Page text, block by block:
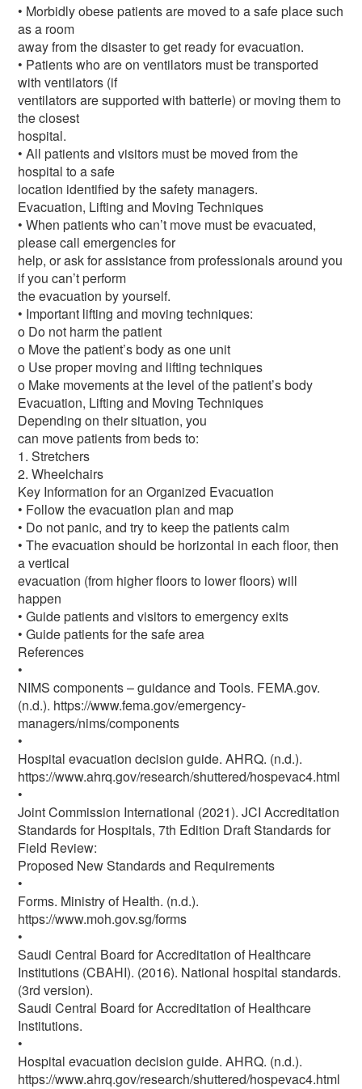
• Morbidly obese patients are moved to a safe place such
as a room
away from the disaster to get ready for evacuation.
• Patients who are on ventilators must be transported
with ventilators (if
ventilators are supported with batterie) or moving them to
the closest
hospital.
• All patients and visitors must be moved from the
hospital to a safe
location identified by the safety managers.
Evacuation, Lifting and Moving Techniques
• When patients who can’t move must be evacuated,
please call emergencies for
help, or ask for assistance from professionals around you
if you can’t perform
the evacuation by yourself.
• Important lifting and moving techniques:
o Do not harm the patient
o Move the patient’s body as one unit
o Use proper moving and lifting techniques
o Make movements at the level of the patient’s body
Evacuation, Lifting and Moving Techniques
Depending on their situation, you
can move patients from beds to:
1. Stretchers
2. Wheelchairs
Key Information for an Organized Evacuation
• Follow the evacuation plan and map
• Do not panic, and try to keep the patients calm
• The evacuation should be horizontal in each floor, then
a vertical
evacuation (from higher floors to lower floors) will
happen
• Guide patients and visitors to emergency exits
• Guide patients for the safe area
References
•
NIMS components – guidance and Tools. FEMA.gov.
(n.d.). https://www.fema.gov/emergency-
managers/nims/components
•
Hospital evacuation decision guide. AHRQ. (n.d.).
https://www.ahrq.gov/research/shuttered/hospevac4.html
•
Joint Commission International (2021). JCI Accreditation
Standards for Hospitals, 7th Edition Draft Standards for
Field Review:
Proposed New Standards and Requirements
•
Forms. Ministry of Health. (n.d.).
https://www.moh.gov.sg/forms
•
Saudi Central Board for Accreditation of Healthcare
Institutions (CBAHI). (2016). National hospital standards.
(3rd version).
Saudi Central Board for Accreditation of Healthcare
Institutions.
•
Hospital evacuation decision guide. AHRQ. (n.d.).
https://www.ahrq.gov/research/shuttered/hospevac4.html